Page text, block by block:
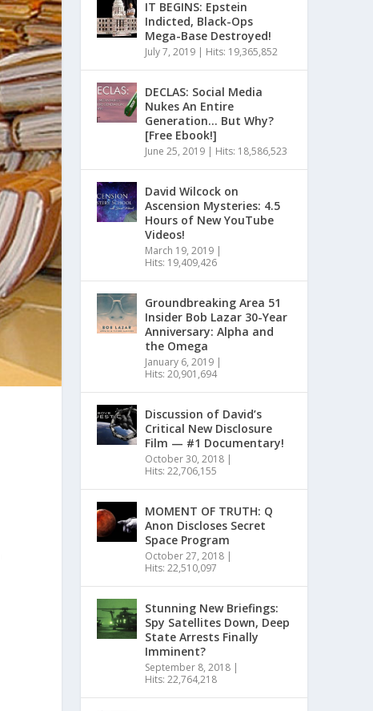
IT BEGINS: Epstein
Indicted, Black-Ops
Mega-Base Destroyed!
July 7, 2019| Hits: 19,365,852
DECLAS: Social Media
Nukes An Entire
Generation… But Why?
[Free Ebook!]
June 25, 2019| Hits: 18,586,523
David Wilcock on
Ascension Mysteries: 4.5
Hours of New YouTube
Videos!
March 19, 2019|
Hits: 19,409,426
Groundbreaking Area 51
Insider Bob Lazar 30-Year
Anniversary: Alpha and
the Omega
January 6, 2019|
Hits: 20,901,694
Discussion of David’s
Critical New Disclosure
Film — #1 Documentary!
October 30, 2018|
Hits: 22,706,155
MOMENT OF TRUTH: Q
Anon Discloses Secret
Space Program
October 27, 2018|
Hits: 22,510,097
Stunning New Briefings:
Spy Satellites Down, Deep
State Arrests Finally
Imminent?
September 8, 2018|
Hits: 22,764,218